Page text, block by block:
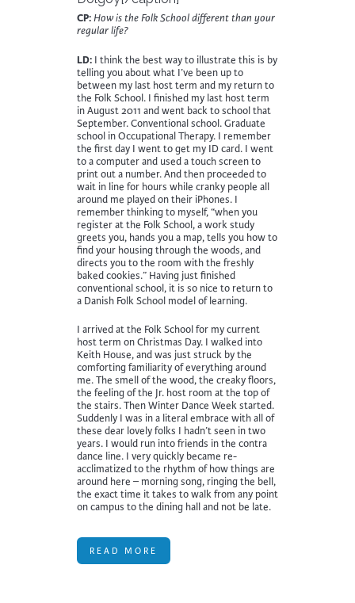
CP:How is the Folk School different than your
regular life?
LD: I think the best way to illustrate this is by
telling you about what I’ve been up to
between my last host term and my return to
the Folk School. I finished my last host term
in August 2011 and went back to school that
September. Conventional school. Graduate
school in Occupational Therapy. I remember
the first day I went to get my ID card. I went
to a computer and used a touch screen to
print out a number. And then proceeded to
wait in line for hours while cranky people all
around me played on their iPhones. I
remember thinking to myself, “when you
register at the Folk School, a work study
greets you, hands you a map, tells you how to
find your housing through the woods, and
directs you to the room with the freshly
baked cookies.” Having just finished
conventional school, it is so nice to return to
a Danish Folk School model of learning.
I arrived at the Folk School for my current
host term on Christmas Day. I walked into
Keith House, and was just struck by the
comforting familiarity of everything around
me. The smell of the wood, the creaky floors,
the feeling of the Jr. host room at the top of
the stairs. Then Winter Dance Week started.
Suddenly I was in a literal embrace with all of
these dear lovely folks I hadn’t seen in two
years. I would run into friends in the contra
dance line. I very quickly became re-
acclimatized to the rhythm of how things are
around here – morning song, ringing the bell,
the exact time it takes to walk from any point
on campus to the dining hall and not be late.
READ MORE